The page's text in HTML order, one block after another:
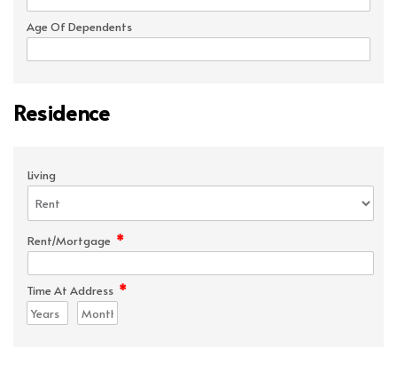
Age Of Dependents
Residence
Living
Rent/Mortgage *
Time At Address *